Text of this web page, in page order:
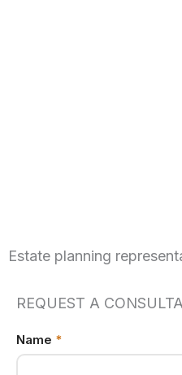
Estate planning
REQUEST A
Name *
Email
Phone